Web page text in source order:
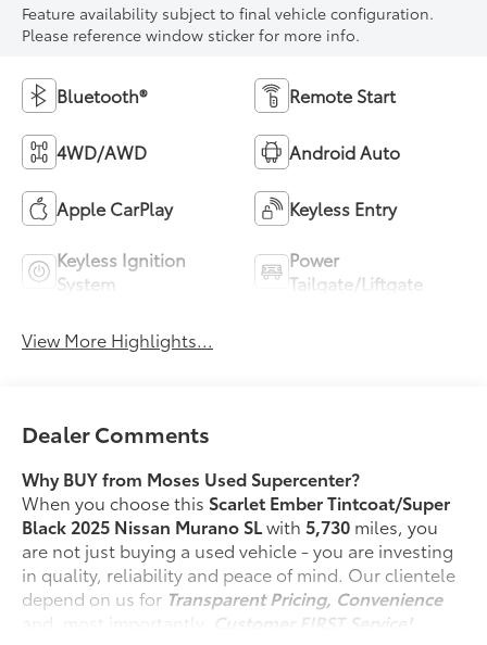
Feature availability subject to final vehicle configuration.
Please reference window sticker for more info.
Bluetooth® Remote Start
4WD/AWD Android Auto
Apple CarPlay Keyless Entry
Keyless Ignition
System
Power
Tailgate/Liftgate
View More Highlights...
Dealer Comments
Why BUY from Moses Used Supercenter?
When you choose this Scarlet Ember Tintcoat/Super
Black 2025 Nissan Murano SLwith5,730 miles, you
are not just buying a used vehicle - you are investing
in quality, reliability and peace of mind. Our clientele
depend on us for Transparent Pricing, Convenience
and, most importantly,
Customer FIRST Service!